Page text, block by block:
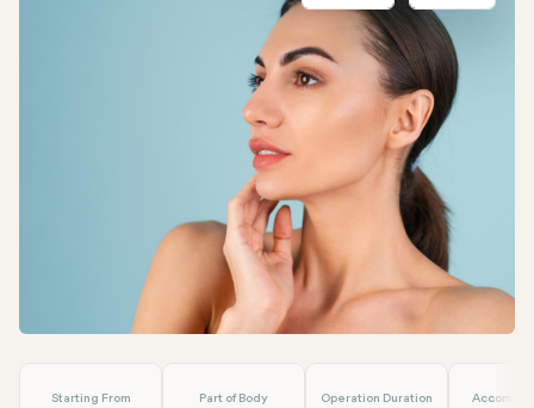
Twitter
Facebook
Linkedin
WhatsApp
Telegram
Starting From Part of Body Operation Duration